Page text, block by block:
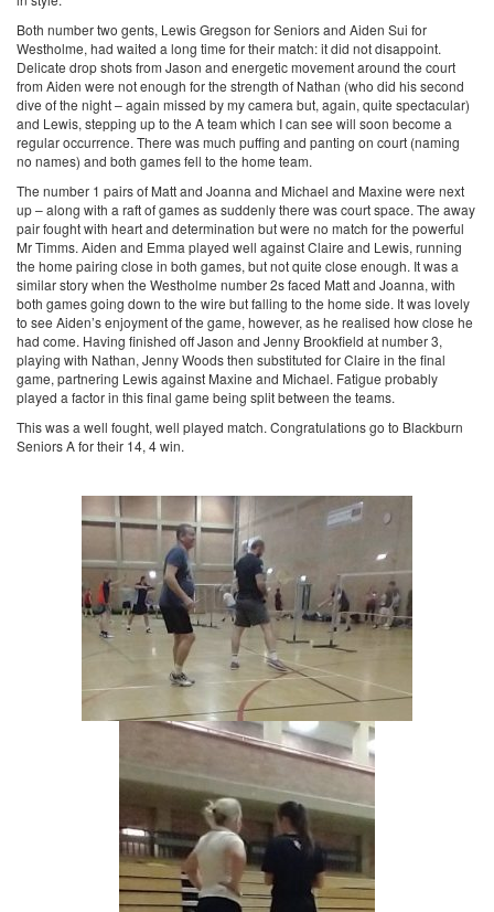
Both number two gents, Lewis Gregson for Seniors and Aiden Sui for
Westholme, had waited a long time for their match: it did not disappoint.
Delicate drop shots from Jason and energetic movement around the court
from Aiden were not enough for the strength of Nathan (who did his second
dive of the night – again missed by my camera but, again, quite spectacular)
and Lewis, stepping up to the A team which I can see will soon become a
regular occurrence. There was much puffing and panting on court (naming
no names) and both games fell to the home team.
The number 1 pairs of Matt and Joanna and Michael and Maxine were next
up – along with a raft of games as suddenly there was court space. The away
pair fought with heart and determination but were no match for the powerful
Mr Timms. Aiden and Emma played well against Claire and Lewis, running
the home pairing close in both games, but not quite close enough. It was a
similar story when the Westholme number 2s faced Matt and Joanna, with
both games going down to the wire but falling to the home side. It was lovely
to see Aiden’s enjoyment of the game, however, as he realised how close he
had come. Having finished off Jason and Jenny Brookfield at number 3,
playing with Nathan, Jenny Woods then substituted for Claire in the final
game, partnering Lewis against Maxine and Michael. Fatigue probably
played a factor in this final game being split between the teams.
This was a well fought, well played match. Congratulations go to Blackburn
Seniors A for their 14, 4 win.